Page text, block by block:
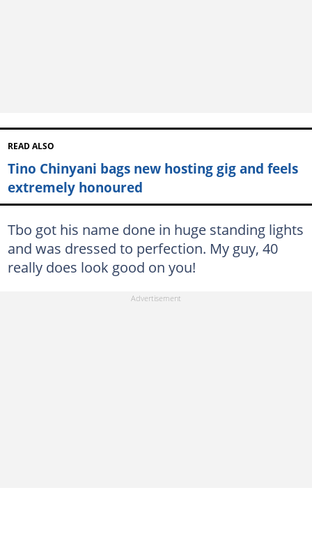
READ ALSO
Tino Chinyani bags new hosting gig and feels
extremely honoured
Tbo got his name done in huge standing lights
and was dressed to perfection. My guy, 40
really does look good on you!